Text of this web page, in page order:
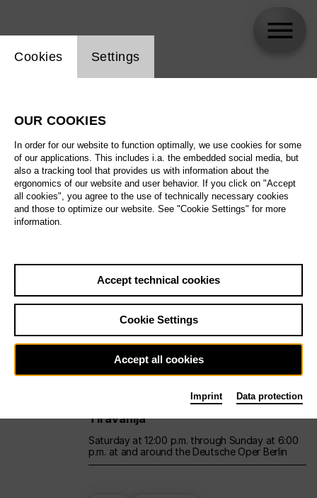
All artistic fields
All locations
All features
Sa29.08.
Unlimited Opera Main stage
12:00 UNLESS THE PEOPLE LIVE HERE
Opening weekend – curated by Rirkrit
Tiravanija
Saturday at 12:00 p.m. through Sunday at 6:00
p.m. at and around the Deutsche Oper Berlin
Website cookie setting
Cookies Settings
OUR COOKIES
In order for our website to function optimally, we use cookies for some
of our applications. This includes i.a. the embedded social media, but
also a tracking tool that provides us with information about the
ergonomics of our website and user behavior. If you click on "Accept
all cookies", you agree to the use of technically necessary cookies
and those to optimize our website. See "Cookie Settings" for more
information.
Accept technical cookies
Cookie Settings
Accept all cookies
Imprint Data protection